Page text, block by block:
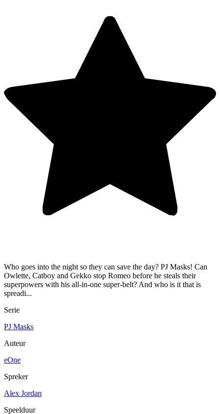
Who goes into the night so they can save the day? PJ Masks! Can
Owlette, Catboy and Gekko stop Romeo before he steals their
superpowers with his all-in-one super-belt? And who is it that is
spreadi...
Serie
PJ Masks
Auteur
eOne
Spreker
Alex Jordan
Speelduur